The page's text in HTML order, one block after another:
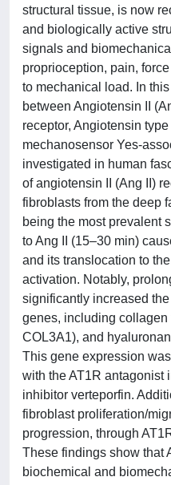
structural tissue, is now
and biologically active
signals and
proprioception, pain,
to mechanical load. In
between Angiotensin II
receptor, Angiotensin
mechanosensor Yes-
investigated in human
of angiotensin II (Ang II)
fibroblasts from the deep
being the most prevalent
to Ang II (15–30 min)
and its translocation to
activation. Notably,
significantly increased
genes, including collagen
COL3A1), and
This gene expression
with the AT1R antagonist
inhibitor verteporfin.
fibroblast proliferation/
progression, through
These findings show that
biochemical and